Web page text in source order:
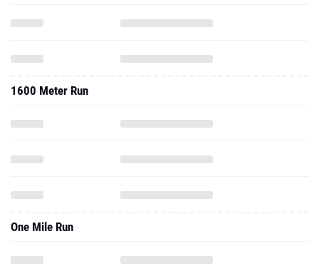
1600 Meter Run
One Mile Run